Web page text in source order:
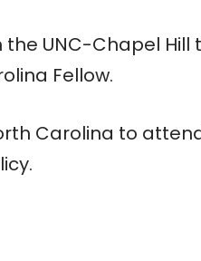
UNC-Chapel
Fellow.
Carolina to